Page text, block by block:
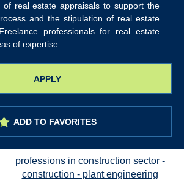
of real estate appraisals to support the
and the stipulation of real estate
professionals for real estate
of expertise.
APPLY
ADD TO FAVORITES
professions in construction sector -
construction - plant engineering